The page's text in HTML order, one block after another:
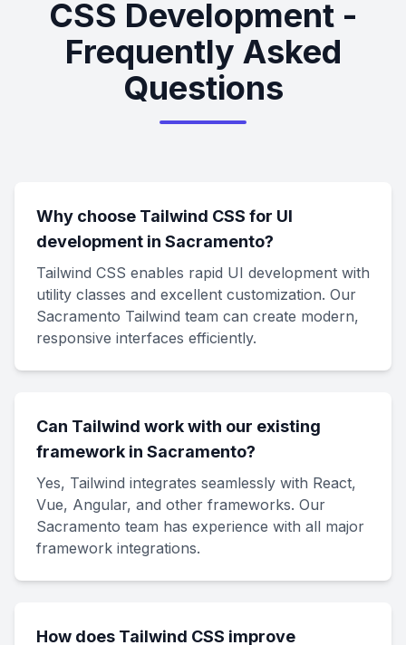
CSS Development -
Frequently Asked
Questions
Why choose Tailwind CSS for UI
development in Sacramento?
Tailwind CSS enables rapid UI development with
utility classes and excellent customization. Our
Sacramento Tailwind team can create modern,
responsive interfaces efficiently.
Can Tailwind work with our existing
framework in Sacramento?
Yes, Tailwind integrates seamlessly with React,
Vue, Angular, and other frameworks. Our
Sacramento team has experience with all major
framework integrations.
How does Tailwind CSS improve